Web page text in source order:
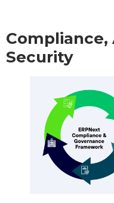
Compliance,
Security